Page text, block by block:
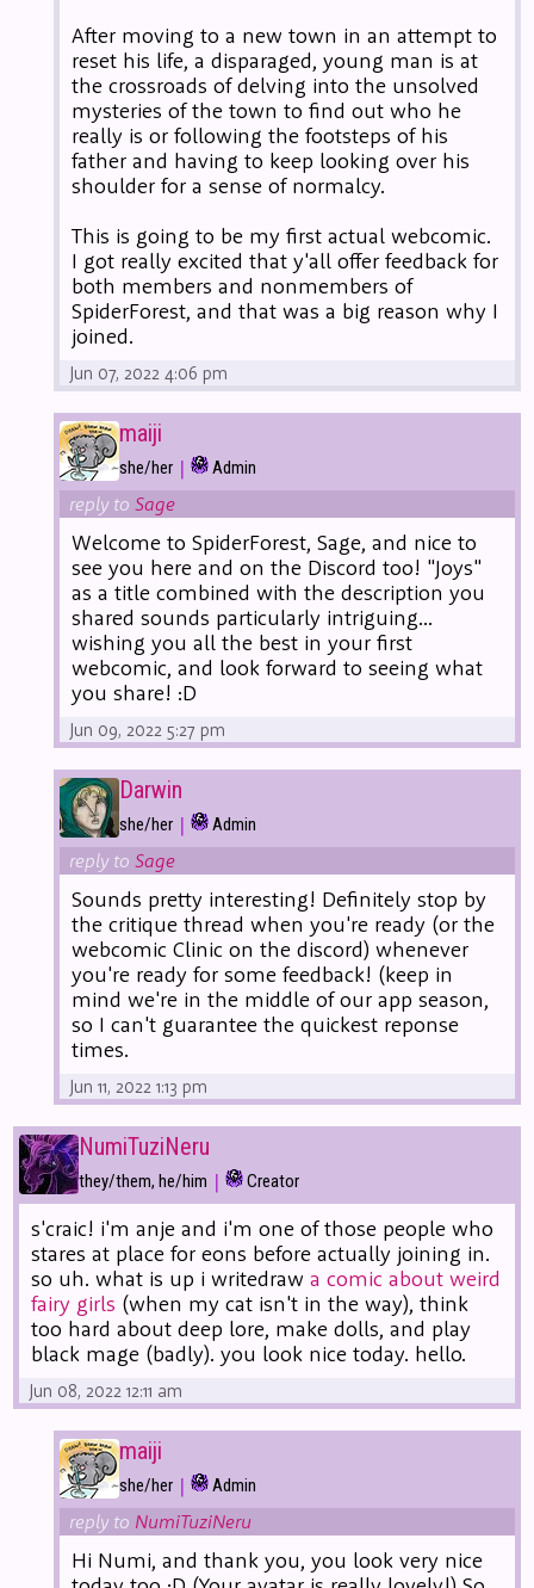
After moving to a new town in an attempt to
reset his life, a disparaged, young man is at
the crossroads of delving into the unsolved
mysteries of the town to find out who he
really is or following the footsteps of his
father and having to keep looking over his
shoulder for a sense of normalcy.
This is going to be my first actual webcomic.
I got really excited that y'all offer feedback for
both members and nonmembers of
SpiderForest, and that was a big reason why I
joined.
Jun 07, 2022 4:06 pm
maiji
she/her | Admin
reply toSage
Welcome to SpiderForest, Sage, and nice to
see you here and on the Discord too! "Joys"
as a title combined with the description you
shared sounds particularly intriguing...
wishing you all the best in your first
webcomic, and look forward to seeing what
you share! :D
Jun 09, 2022 5:27 pm
Darwin
she/her | Admin
reply toSage
Sounds pretty interesting! Definitely stop by
the critique thread when you're ready (or the
webcomic Clinic on the discord) whenever
you're ready for some feedback! (keep in
mind we're in the middle of our app season,
so I can't guarantee the quickest reponse
times.
Jun 11, 2022 1:13 pm
NumiTuziNeru
they/them, he/him | Creator
s'craic! i'm anje and i'm one of those people who
stares at place for eons before actually joining in.
so uh. what is up i writedrawa comic about weird
fairy girls (when my cat isn't in the way), think
too hard about deep lore, make dolls, and play
black mage (badly). you look nice today. hello.
Jun 08, 2022 12:11 am
maiji
she/her | Admin
reply to NumiTuziNeru
Hi Numi, and thank you, you look very nice